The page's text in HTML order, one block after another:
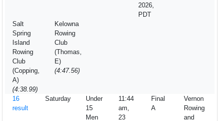
2026,
PDT
Salt
Spring
Island
Rowing
Club
(Copping,
A)
(4:38.99)
Kelowna
Rowing
Club
(Thomas,
E)
(4:47.56)
16
result
Saturday
Under
15
Men
11:44
am,
23
Final
A
Vernon
Rowing
and